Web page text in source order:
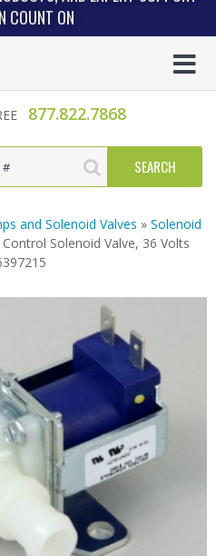
COUNT ON
877.822.7868
and Solenoid Valves » Solenoid
Solenoid Valve, 36 Volts